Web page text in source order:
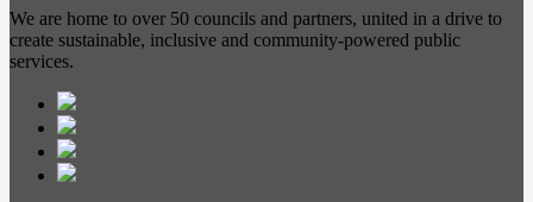
We are home to over 50 councils and partners, united in a drive to
create sustainable, inclusive and community-powered public
services.